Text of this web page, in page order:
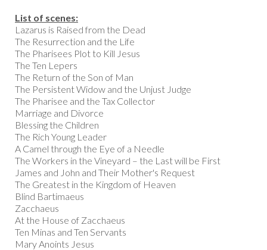
List of scenes:
Lazarus is Raised from the Dead
The Resurrection and the Life
The Pharisees Plot to Kill Jesus
The Ten Lepers
The Return of the Son of Man
The Persistent Widow and the Unjust Judge
The Pharisee and the Tax Collector
Marriage and Divorce
Blessing the Children
The Rich Young Leader
A Camel through the Eye of a Needle
The Workers in the Vineyard – the Last will be First
James and John and Their Mother's Request
The Greatest in the Kingdom of Heaven
Blind Bartimaeus
Zacchaeus
At the House of Zacchaeus
Ten Minas and Ten Servants
Mary Anoints Jesus